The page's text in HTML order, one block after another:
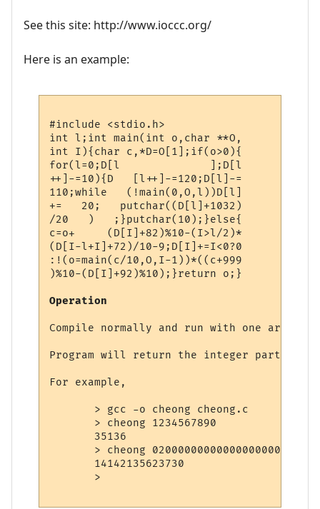
See this site: http://www.ioccc.org/
Here is an example:
#include <stdio.h>
int l;int main(int o,char **O,
int I){char c,*D=O[1];if(o>0){
for(l=0;D[l              ];D[l
++]-=10){D   [l++]-=120;D[l]-=
110;while   (!main(0,O,l))D[l]
+=   20;   putchar((D[l]+1032)
/20   )   ;}putchar(10);}else{
c=o+     (D[I]+82)%10-(I>l/2)*
(D[I-l+I]+72)/10-9;D[I]+=I<0?0
:!(o=main(c/10,O,I-1))*((c+999
)%10-(D[I]+92)%10);}return o;}
Operation
Compile normally and run with one
Program will return the integer part of
For example,
       > gcc -o cheong cheong.c
       > cheong 1234567890
       35136
> cheong
       14142135623730
       >